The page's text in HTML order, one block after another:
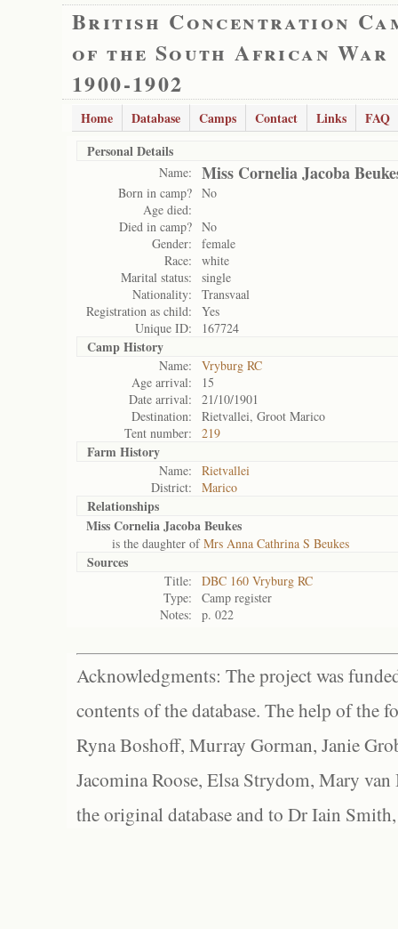
British Concentration
of the South African War
1900-1902
Home Database Camps Contact Links
FAQ
Personal Details
Name: Miss Cornelia Jacoba
Born in camp? No
Age died:
Died in camp? No
Gender:
female
Race:
white
Marital status:
single
Nationality:
Transvaal
Registration as child:
Yes
Unique ID:
167724
Camp History
Name:
Vryburg RC
Age arrival:
15
Date arrival:
21/10/1901
Destination:
Rietvallei, Groot Marico
Tent number:
219
Farm History
Name:
Rietvallei
District:
Marico
Relationships
Miss Cornelia Jacoba Beukes
is the daughter ofMrs Anna Cathrina S Beukes
Sources
Title:
DBC 160 Vryburg RC
Type:
Camp register
Notes:
p. 022
Acknowledgments: The project was
contents of the database. The help of the
Ryna Boshoff, Murray Gorman, Janie
Jacomina Roose, Elsa Strydom, Mary
the original database and to Dr Iain